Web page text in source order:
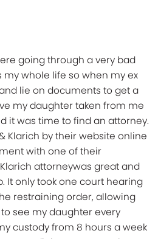
going through a very bad
my whole life so when my ex
lie on documents to get a
my daughter taken from me
it was time to find an attorney.
Klarich by their website online
with one of their
attorneywas great and
It only took one court hearing
restraining order, allowing
see my daughter every
custody from 8 hours a week